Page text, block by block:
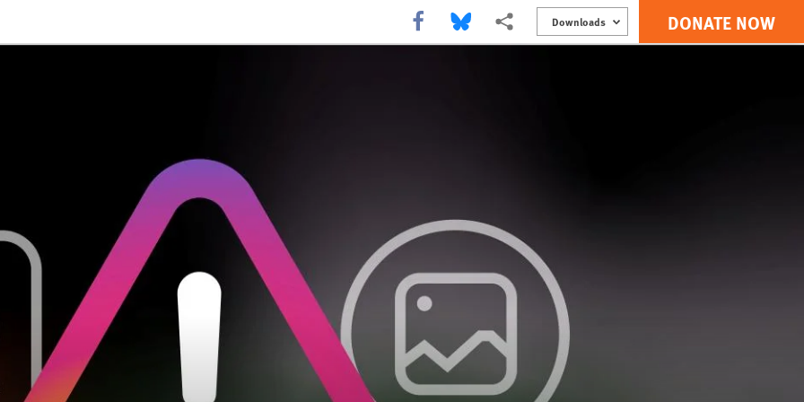
Share this via Facebook
Share this via Bluesky
More sharing options
Downloads DONATE NOW